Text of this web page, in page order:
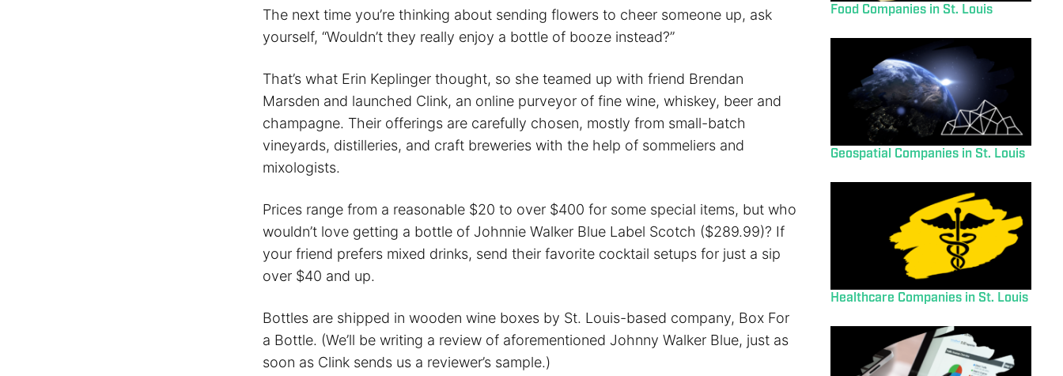
The next time you’re thinking about sending flowers to cheer someone up, ask
yourself, “Wouldn’t they really enjoy a bottle of booze instead?”
That’s what Erin Keplinger thought, so she teamed up with friend Brendan
Marsden and launched Clink, an online purveyor of fine wine, whiskey, beer and
champagne. Their offerings are carefully chosen, mostly from small-batch
vineyards, distilleries, and craft breweries with the help of sommeliers and
mixologists.
Prices range from a reasonable $20 to over $400 for some special items, but who
wouldn’t love getting a bottle of Johnnie Walker Blue Label Scotch ($289.99)? If
your friend prefers mixed drinks, send their favorite cocktail setups for just a sip
over $40 and up.
Bottles are shipped in wooden wine boxes by St. Louis-based company, Box For
a Bottle. (We’ll be writing a review of aforementioned Johnny Walker Blue, just as
soon as Clink sends us a reviewer’s sample.)
Food Companies in St. Louis
Geospatial Companies in St. Louis
Healthcare Companies in St. Louis